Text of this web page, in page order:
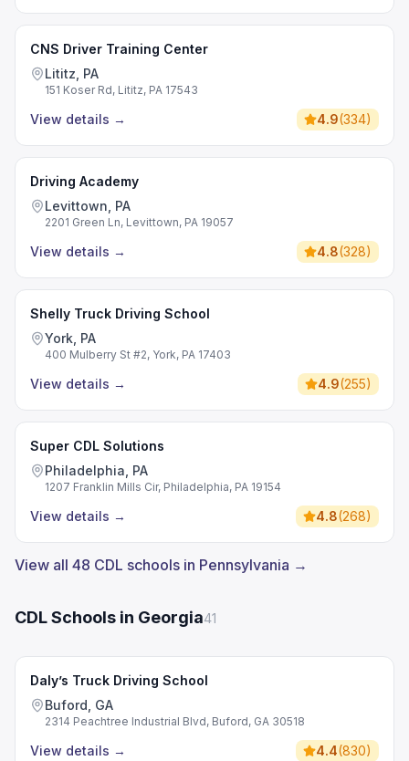
CNS Driver Training Center
Lititz, PA
151 Koser Rd, Lititz, PA 17543
View details → 4.9(334)
Driving Academy
Levittown, PA
2201 Green Ln, Levittown, PA 19057
View details → 4.8(328)
Shelly Truck Driving School
York, PA
400 Mulberry St #2, York, PA 17403
View details → 4.9(255)
Super CDL Solutions
Philadelphia, PA
1207 Franklin Mills Cir, Philadelphia, PA 19154
View details → 4.8(268)
View all 48 CDL schools in Pennsylvania →
CDL Schools in Georgia41
Daly’s Truck Driving School
Buford, GA
2314 Peachtree Industrial Blvd, Buford, GA 30518
View details → 4.4(830)